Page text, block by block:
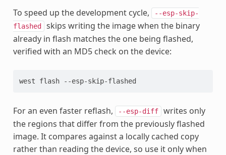
To speed up the development cycle,
--esp-skip-
flashed
skips writing the image when the binary
already in flash matches the one being flashed,
verified with an MD5 check on the device:
west flash
For an even faster reflash, --esp-diff
writes only
the regions that differ from the previously flashed
image. It compares against a locally cached copy
rather than reading the device, so use it only when